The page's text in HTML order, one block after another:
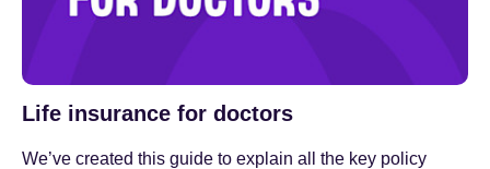
Life insurance for doctors
We’ve created this guide to explain all the key policy